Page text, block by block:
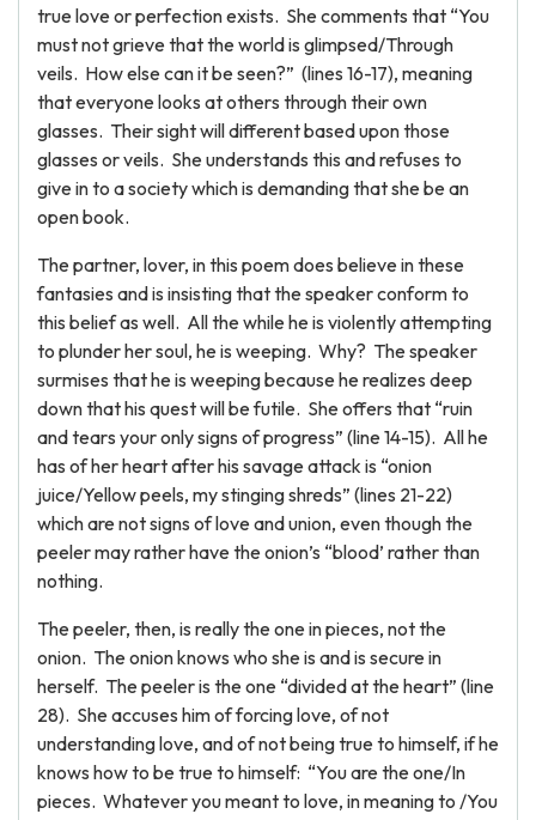
true love or perfection exists. She comments that “You
must not grieve that the world is glimpsed/Through
veils. How else can it be seen?” (lines 16-17), meaning
that everyone looks at others through their own
glasses. Their sight will different based upon those
glasses or veils. She understands this and refuses to
give in to a society which is demanding that she be an
open book.
The partner, lover, in this poem does believe in these
fantasies and is insisting that the speaker conform to
this belief as well. All the while he is violently attempting
to plunder her soul, he is weeping. Why? The speaker
surmises that he is weeping because he realizes deep
down that his quest will be futile. She offers that “ruin
and tears your only signs of progress” (line 14-15). All he
has of her heart after his savage attack is “onion
juice/Yellow peels, my stinging shreds” (lines 21-22)
which are not signs of love and union, even though the
peeler may rather have the onion’s “blood’ rather than
nothing.
The peeler, then, is really the one in pieces, not the
onion. The onion knows who she is and is secure in
herself. The peeler is the one “divided at the heart” (line
28). She accuses him of forcing love, of not
understanding love, and of not being true to himself, if he
knows how to be true to himself: “You are the one/In
pieces. Whatever you meant to love, in meaning to /You